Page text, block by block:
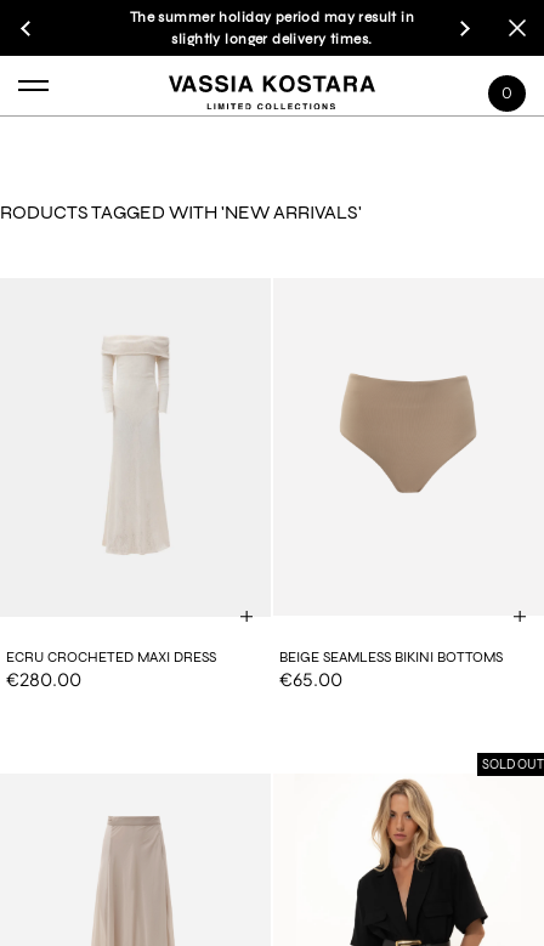
The summer holiday period may result in
slightly longer delivery times.
0
TAGGED WITH 'NEW ARRIVALS'
ECRU CROCHETED MAXI DRESS
€280.00
BEIGE SEAMLESS BIKINI BOTTOMS
€65.00
SOLD OUT